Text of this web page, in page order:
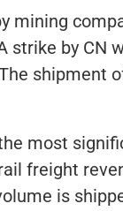
mining
strike by CN
most
freight
is